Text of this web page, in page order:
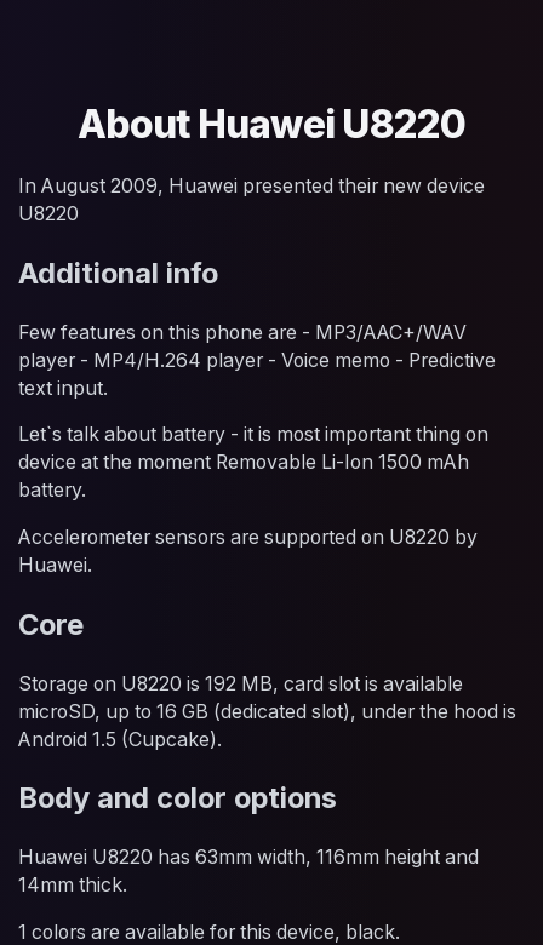
About Huawei U8220
In August 2009, Huawei presented their new device
U8220
Additional info
Few features on this phone are - MP3/AAC+/WAV
player - MP4/H.264 player - Voice memo - Predictive
text input.
Let`s talk about battery - it is most important thing on
device at the moment Removable Li-Ion 1500 mAh
battery.
Accelerometer sensors are supported on U8220 by
Huawei.
Core
Storage on U8220 is 192 MB, card slot is available
microSD, up to 16 GB (dedicated slot), under the hood is
Android 1.5 (Cupcake).
Body and color options
Huawei U8220 has 63mm width, 116mm height and
14mm thick.
1 colors are available for this device, black.